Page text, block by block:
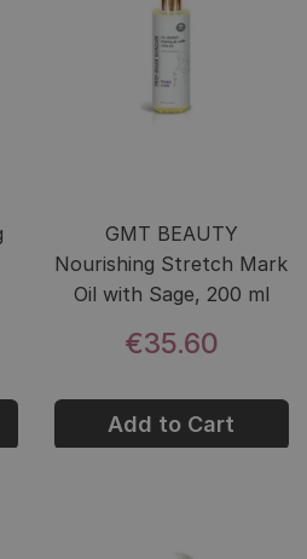
GMT BEAUTY
Nourishing Stretch Mark
Oil with Sage, 200 ml
€35.60
Add to Cart